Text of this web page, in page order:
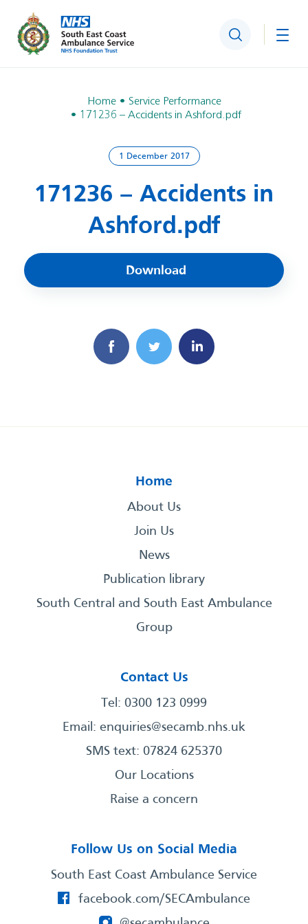
Search
Home
Service Performance
171236 – Accidents in Ashford.pdf
1 December 2017
171236 – Accidents in
Ashford.pdf
Download
Home
About Us
Join Us
News
Publication library
South Central and South East Ambulance
Group
Contact Us
Tel: 0300 123 0999
Email: enquiries@secamb.nhs.uk
SMS text: 07824 625370
Our Locations
Raise a concern
Follow Us on Social Media
South East Coast Ambulance Service
facebook.com/SECAmbulance